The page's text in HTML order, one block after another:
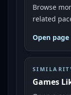
Browse
related
Open page
Games